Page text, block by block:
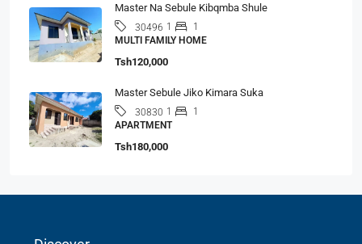
Master Na Sebule Kibqmba Shule
30496 1
1
MULTI FAMILY HOME
Tsh120,000
Master Sebule Jiko Kimara Suka
30830 1
1
APARTMENT
Tsh180,000